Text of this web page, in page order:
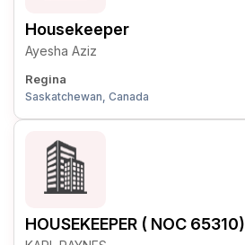
Housekeeper
Ayesha Aziz
Regina
Saskatchewan, Canada
HOUSEKEEPER ( NOC 65310)